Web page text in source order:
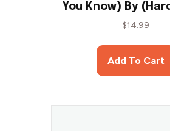
You Know) By
$14.99
Add To Cart